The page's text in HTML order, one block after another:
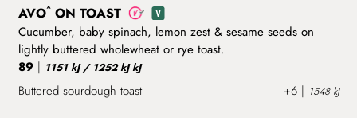
AVO^ON TOAST
Cucumber, baby spinach, lemon zest & sesame seeds on
lightly buttered wholewheat or rye toast.
89| 1151 kJ / 1252 kJ kJ
Buttered sourdough toast +6 | 1548 kJ